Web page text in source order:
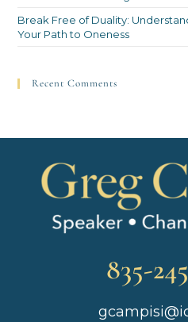
Break Free of Duality:
Your Path to Oneness
Recent Comments
835-